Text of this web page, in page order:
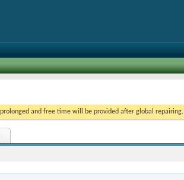
and free time will be provided after global repairing.